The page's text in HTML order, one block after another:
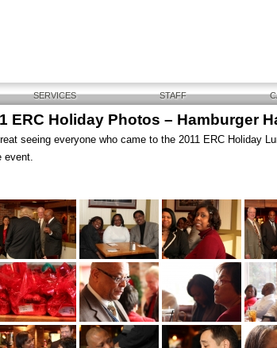
SERVICES STAFF
ERC Holiday Photos – Hamburger
seeing everyone who came to the 2011 ERC Holiday
event.